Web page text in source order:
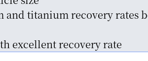
and titanium recovery rates
excellent recovery rate